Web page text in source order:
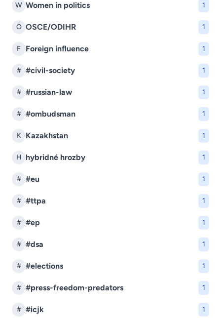
W Women in politics 1
O OSCE/ODIHR 1
F Foreign influence 1
# #civil-society 1
# #russian-law 1
# #ombudsman 1
K Kazakhstan 1
H hybridné hrozby 1
# #eu 1
# #ttpa 1
# #ep 1
# #dsa 1
# #elections 1
# #press-freedom-predators 1
# #icjk 1